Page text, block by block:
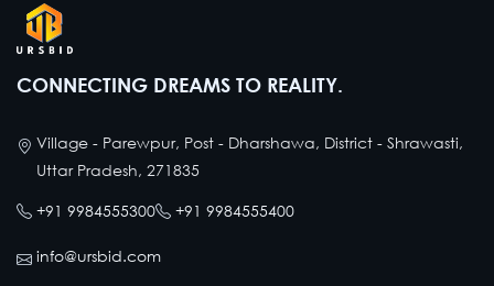
CONNECTING DREAMS TO REALITY.
Village - Parewpur, Post - Dharshawa, District - Shrawasti,
Uttar Pradesh, 271835
+91 9984555300
+91 9984555400
info@ursbid.com